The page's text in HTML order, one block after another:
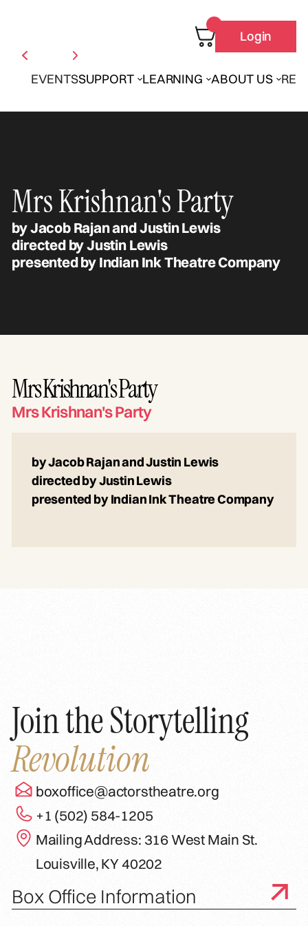
EVENTSSUPPORT LEARNING ABOUT US
Login
Mrs Krishnan's Party
by Jacob Rajan and Justin Lewis
directed by Justin Lewis
presented by Indian Ink Theatre Company
Mrs Krishnan's Party
Mrs Krishnan's Party
by Jacob Rajan and Justin Lewis
directed by Justin Lewis
presented by Indian Ink Theatre Company
Join the Storytelling
Revolution
boxoffice@actorstheatre.org
+1 (502) 584-1205
Mailing Address: 316 West Main St.
Louisville, KY 40202
Box Office Information